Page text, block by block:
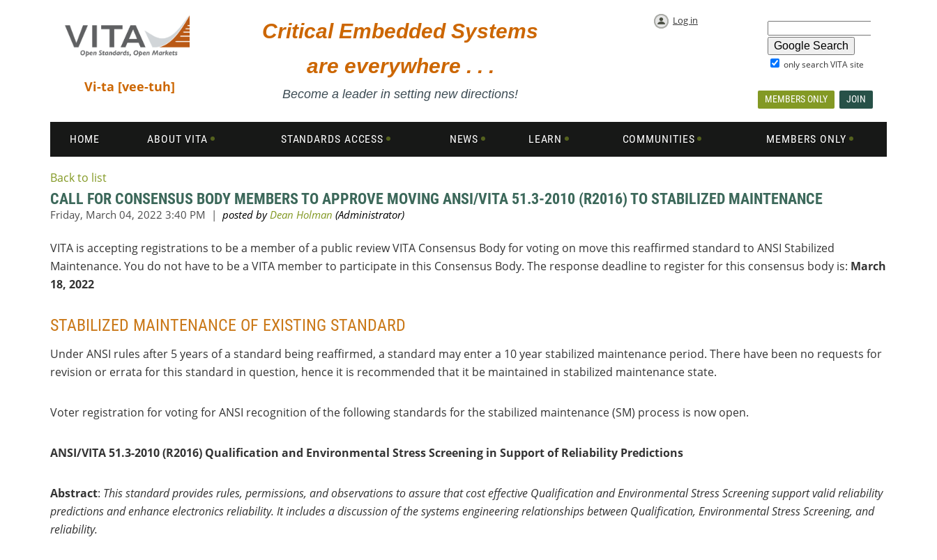
Vi-ta [vee-tuh]
Critical Embedded Systems
are everywhere . . .
Become a leader in setting new directions!
Log in
only search VITA site
MEMBERS ONLY JOIN
HOME ABOUT VITA STANDARDS ACCESS NEWS LEARN COMMUNITIES MEMBERS ONLY
Back to list
CALL FOR CONSENSUS BODY MEMBERS TO APPROVE MOVING ANSI/VITA 51.3-2010 (R2016) TO STABILIZED MAINTENANCE
VITA is accepting registrations to be a member of a public review VITA Consensus Body for voting on move this reaffirmed standard to ANSI Stabilized
Maintenance. You do not have to be a VITA member to participate in this Consensus Body. The response deadline to register for this consensus body is: March
18, 2022
STABILIZED MAINTENANCE OF EXISTING STANDARD
Under ANSI rules after 5 years of a standard being reaffirmed, a standard may enter a 10 year stabilized maintenance period. There have been no requests for
revision or errata for this standard in question, hence it is recommended that it be maintained in stabilized maintenance state.
Voter registration for voting for ANSI recognition of the following standards for the stabilized maintenance (SM) process is now open.
ANSI/VITA 51.3-2010 (R2016) Qualification and Environmental Stress Screening in Support of Reliability Predictions
Abstract: This standard provides rules, permissions, and observations to assure that cost effective Qualification and Environmental Stress Screening support valid reliability
predictions and enhance electronics reliability. It includes a discussion of the systems engineering relationships between Qualification, Environmental Stress Screening, and
reliability.